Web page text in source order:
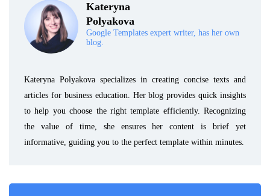
Kateryna
Polyakova
Google Templates expert writer, has her own
blog.
Kateryna Polyakova specializes in creating concise texts and
articles for business education. Her blog provides quick insights
to help you choose the right template efficiently. Recognizing
the value of time, she ensures her content is brief yet
informative, guiding you to the perfect template within minutes.